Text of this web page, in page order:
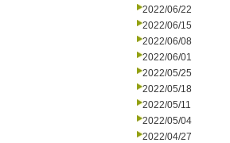
2022/06/22
2022/06/15
2022/06/08
2022/06/01
2022/05/25
2022/05/18
2022/05/11
2022/05/04
2022/04/27